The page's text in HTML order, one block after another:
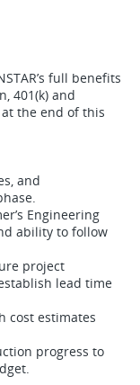
full benefits
401(k) and
the end of this
and
Engineering
ability to follow
project
lead time
cost estimates
progress to